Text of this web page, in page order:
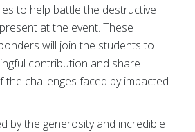
to help battle the destructive
at the event. These
will join the students to
contribution and share
challenges faced by impacted
by the generosity and incredible